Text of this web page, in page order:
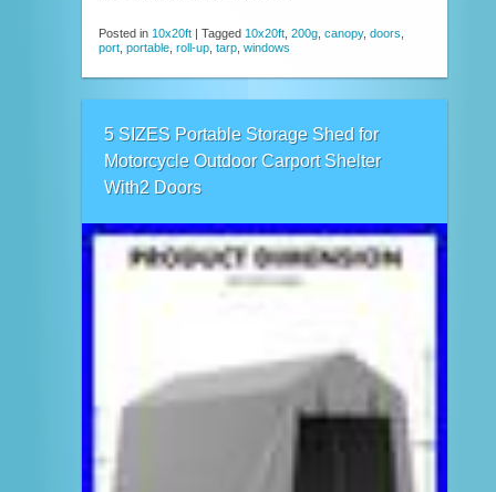
Posted in 10x20ft | Tagged 10x20ft 200g canopy, doors
port portable roll-up tarp windows
5 SIZES Portable Storage Shed for
Motorcycle Outdoor Carport Shelter
With2 Doors